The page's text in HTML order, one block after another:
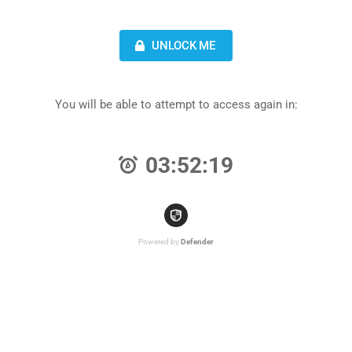
UNLOCK ME
You will be able to attempt to access again in:
03:52:19
Powered by Defender